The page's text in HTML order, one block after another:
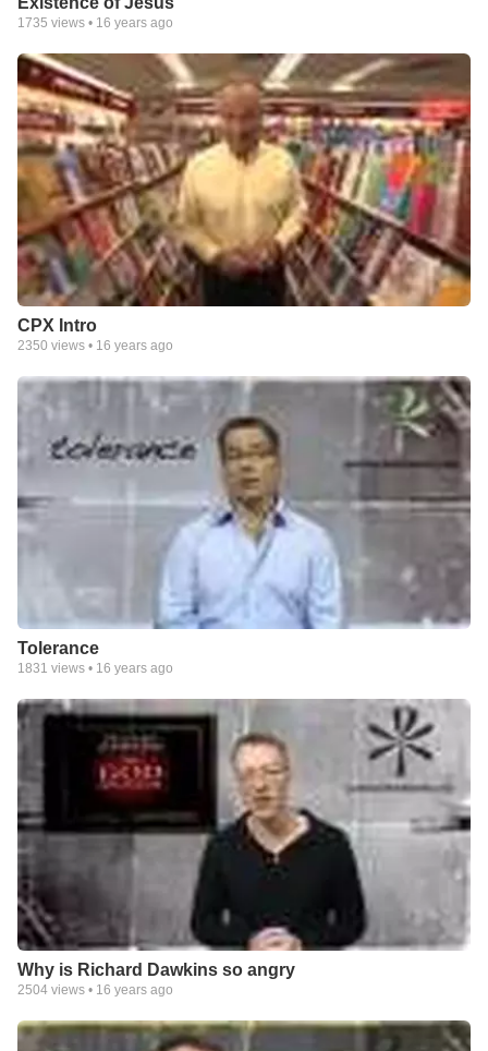
1735 views • 16 years ago
CPX Intro
2350 views • 16 years ago
Tolerance
1831 views • 16 years ago
Why is Richard Dawkins so angry
2504 views • 16 years ago